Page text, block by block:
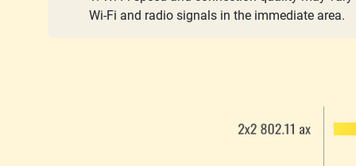
Wi-Fi and radio signals in the immediate area.